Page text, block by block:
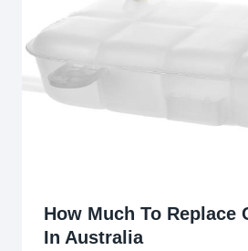
How Much To Replace
In Australia